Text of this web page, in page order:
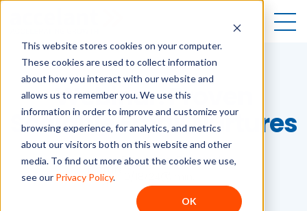
This website stores cookies on your computer.
These cookies are used to collect information
about how you interact with our website and
allows us to remember you. We use this
information in order to improve and customize your
browsing experience, for analytics, and metrics
about our visitors both on this website and other
media. To find out more about the cookies we use,
see our Privacy Policy.
OK
Webinar: Proven
Scalable Email Nurtures
Breanna Durand